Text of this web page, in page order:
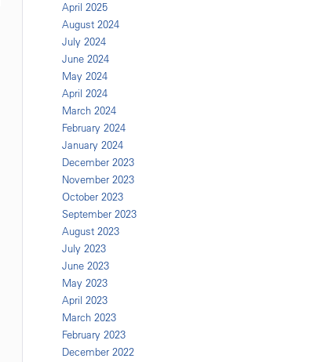
April 2025
August 2024
July 2024
June 2024
May 2024
April 2024
March 2024
February 2024
January 2024
December 2023
November 2023
October 2023
September 2023
August 2023
July 2023
June 2023
May 2023
April 2023
March 2023
February 2023
December 2022